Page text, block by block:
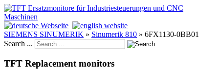
SIEMENS SINUMERIK » Sinumerik 810 » 6FX1130-0BB01
Search ...
TFT Replacement monitors